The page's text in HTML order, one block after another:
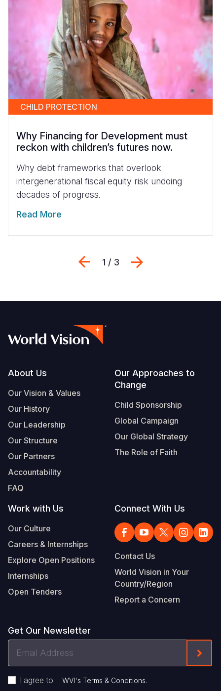
CHILD PROTECTION
Why Financing for Development must
reckon with children’s futures now.
Why debt frameworks that overlook
intergenerational fiscal equity risk undoing
decades of progress.
Read More
Previous
1 / 3
Footer
About Us
Our Vision & Values
Our History
Our Leadership
Our Structure
Our Partners
Accountability
FAQ
Our Approaches to
Change
Child Sponsorship
Global Campaign
Our Global Strategy
The Role of Faith
Work with Us
Our Culture
Careers & Internships
Explore Open Positions
Internships
Open Tenders
Connect With Us
Contact Us
World Vision in Your
Country/Region
Report a Concern
Get Our Newsletter
I agree to WVI's Terms & Conditions.